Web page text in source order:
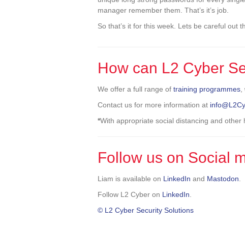
manager remember them. That’s it’s job.
So that’s it for this week. Lets be careful out
How can L2 Cyber
We offer a full range of training programmes
Contact us for more information at
*With appropriate social distancing and other
Follow us on Social
Liam is available on LinkedIn and Mastodon
Follow L2 Cyber on LinkedIn
© L2 Cyber Security Solutions